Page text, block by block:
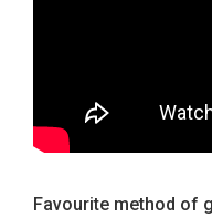
Favourite method of